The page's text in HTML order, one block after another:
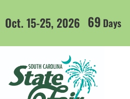
Oct. 15-25, 2026 69 Days